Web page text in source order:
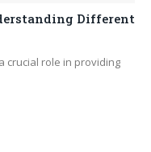
Different
crucial role in providing